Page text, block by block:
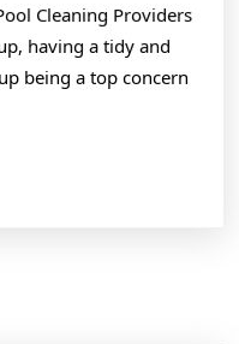
(Getting
Started
101)
Cleaning Providers
having a tidy and
being a top concern